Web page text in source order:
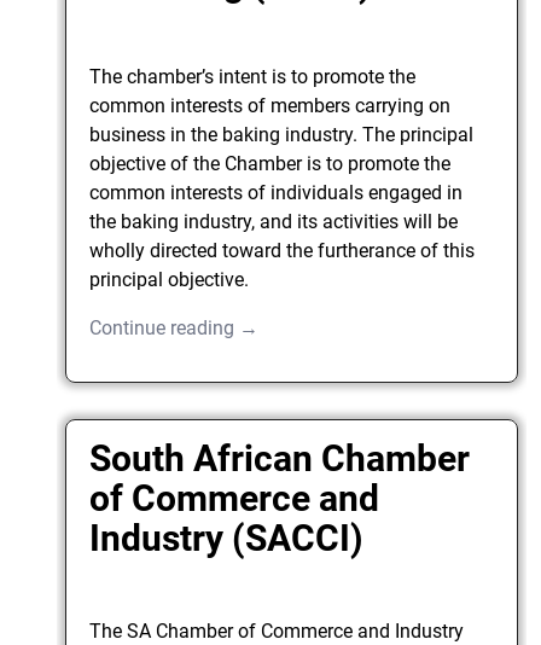
The chamber’s intent is to promote the
common interests of members carrying on
business in the baking industry. The principal
objective of the Chamber is to promote the
common interests of individuals engaged in
the baking industry, and its activities will be
wholly directed toward the furtherance of this
principal objective.
Continue reading →
South African Chamber
of Commerce and
Industry (SACCI)
The SA Chamber of Commerce and Industry